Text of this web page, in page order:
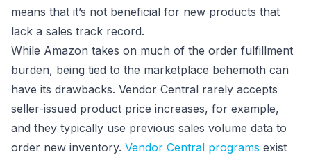
means that it’s not beneficial for new products that
lack a sales track record.
While Amazon takes on much of the order fulfillment
burden, being tied to the marketplace behemoth can
have its drawbacks. Vendor Central rarely accepts
seller-issued product price increases, for example,
and they typically use previous sales volume data to
order new inventory. Vendor Central programs exist